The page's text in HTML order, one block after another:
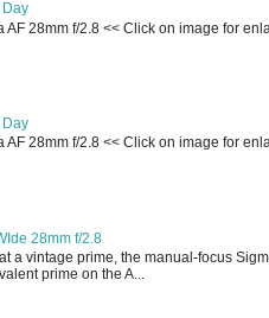
AF 28mm f/2.8 << Click on image for
AF 28mm f/2.8 << Click on image for
28mm f/2.8
a vintage prime, the manual-focus
prime on the A...